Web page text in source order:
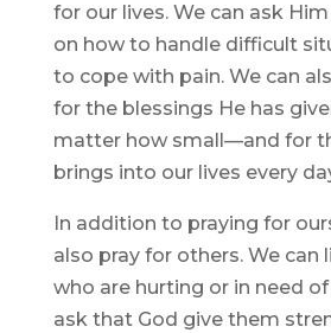
for our lives. We can ask
on how to handle difficult
to cope with pain. We can
for the blessings He has
matter how small—and for
brings into our lives every
In addition to praying for
also pray for others. We can
who are hurting or in need
ask that God give them